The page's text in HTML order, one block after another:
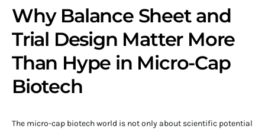
Why Balance Sheet and
Trial Design Matter More
Than Hype in Micro-Cap
Biotech
The micro-cap biotech world is not only about scientific potential